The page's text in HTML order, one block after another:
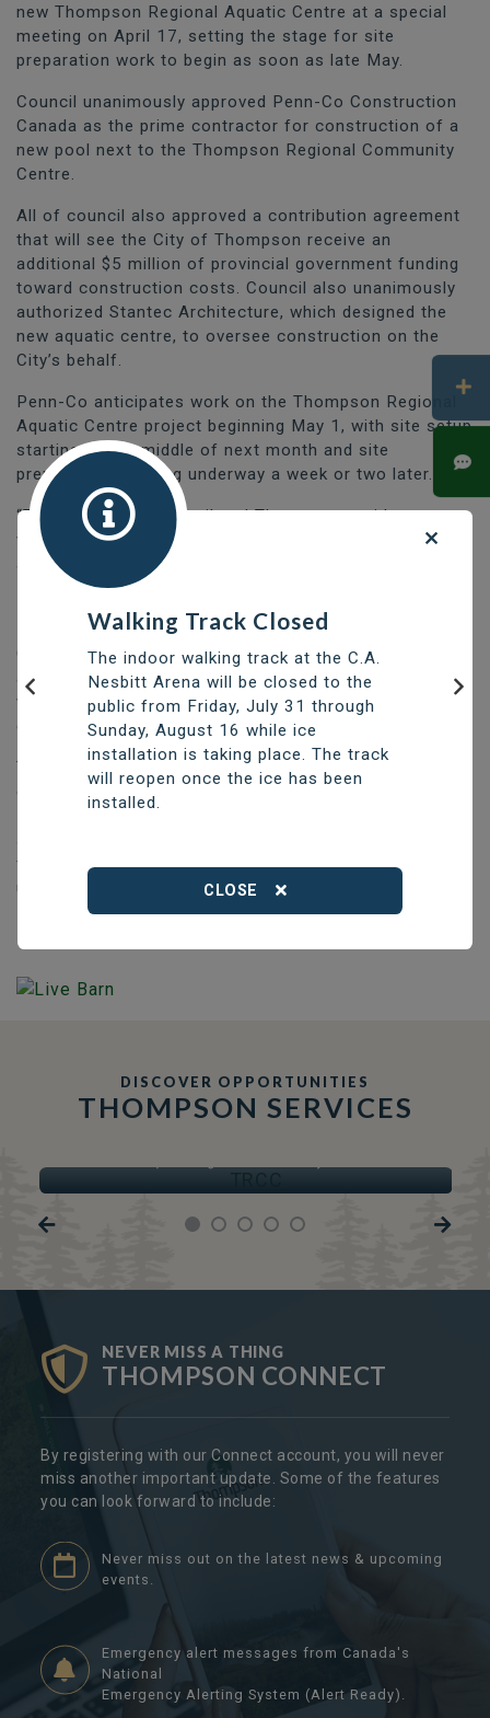
new Thompson Regional Aquatic Centre at a special
meeting on April 17, setting the stage for site
preparation work to begin as soon as late May.
Council unanimously approved Penn-Co Construction
Canada as the prime contractor for construction of a
new pool next to the Thompson Regional Community
Centre.
All of council also approved a contribution agreement
that will see the City of Thompson receive an
additional $5 million of provincial government funding
toward construction costs. Council also unanimously
authorized Stantec Architecture, which designed the
new aquatic centre, to oversee construction on the
City’s behalf.
Penn-Co anticipates work on the Thompson Regional
Aquatic Centre project beginning May 1, with site setup
starting by the middle of next month and site
preparations getting underway a week or two later.
“Those of us on council and Thompson residents as a
whole have been waiting for this day for a long time
and I am thrilled that construction of the Thompson
Regional Aquatic Centre is set to move ahead,” said
Mayor Colleen Smook.
Construction of the new aquatic centre, which will have
a six-lane, 25-metre pool with one accessible lane, as
well as a beach-entry recreational pool and a sauna, is
expected to take two years.
The City will continue fundraising to help offset the
construction price of approximately $42.6 million.
final borrowing by-law to cover any remaining costs
upon completion of construction.
DISCOVER OPPORTUNITIES
THOMPSON SERVICES
NEVER MISS A THING
THOMPSON CONNECT
By registering with our Connect account, you will never
miss another important update. Some of the features
you can look forward to include:
Never miss out on the latest news & upcoming
events.
Emergency alert messages from Canada's
National
Emergency Alerting System (Alert Ready).
Walking Track Closed
The indoor walking track at the C.A.
Nesbitt Arena will be closed to the
public from Friday, July 31 through
Sunday, August 16 while ice
installation is taking place. The track
will reopen once the ice has been
installed.
Previous
CLOSE